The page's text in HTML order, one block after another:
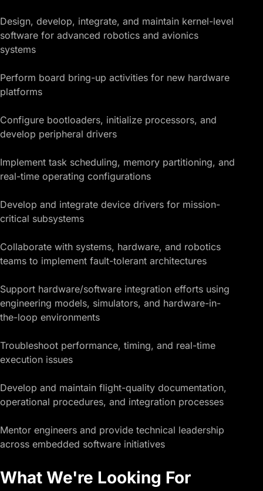
Design, develop, integrate, and maintain kernel-level
software for advanced robotics and avionics
systems
Perform board bring-up activities for new hardware
platforms
Configure bootloaders, initialize processors, and
develop peripheral drivers
Implement task scheduling, memory partitioning, and
real-time operating configurations
Develop and integrate device drivers for mission-
critical subsystems
Collaborate with systems, hardware, and robotics
teams to implement fault-tolerant architectures
Support hardware/software integration efforts using
engineering models, simulators, and hardware-in-
the-loop environments
Troubleshoot performance, timing, and real-time
execution issues
Develop and maintain flight-quality documentation,
operational procedures, and integration processes
Mentor engineers and provide technical leadership
across embedded software initiatives
What We're Looking For